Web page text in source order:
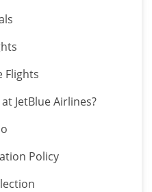
Flights
JetBlue Airlines?
Policy